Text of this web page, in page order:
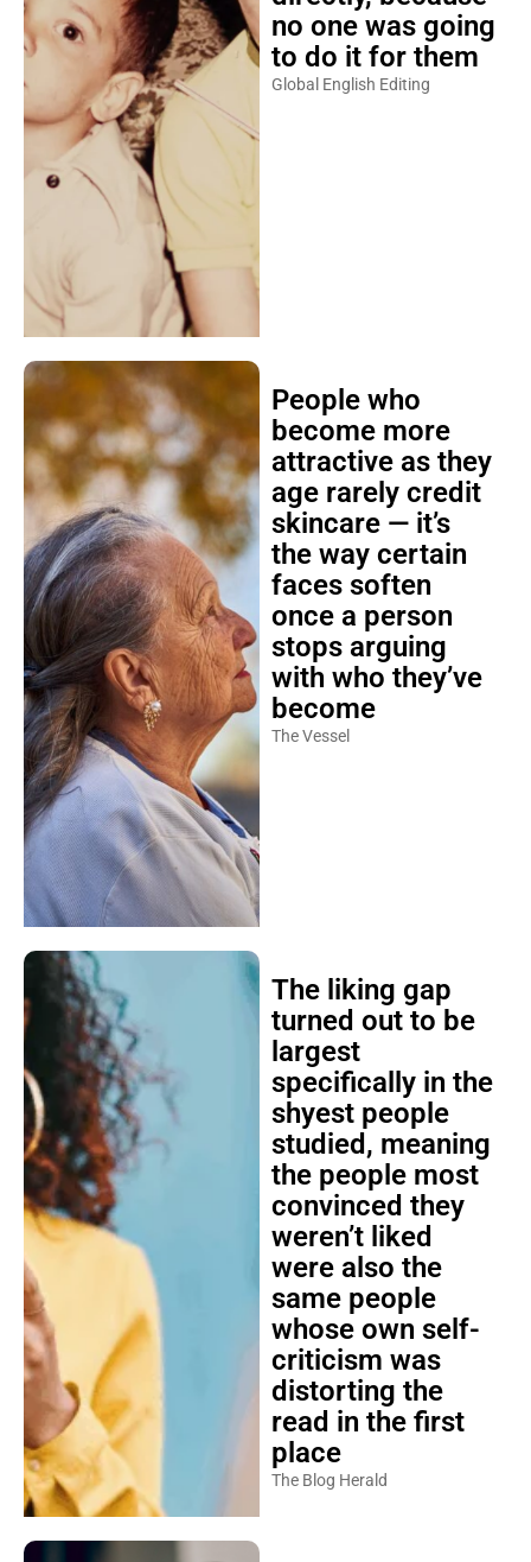
no one was going
to do it for them
Global English Editing
People who
become more
attractive as they
age rarely credit
skincare — it’s
the way certain
faces soften
once a person
stops arguing
with who they’ve
become
The Vessel
The liking gap
turned out to be
largest
specifically in the
shyest people
studied, meaning
the people most
convinced they
weren’t liked
were also the
same people
whose own self-
criticism was
distorting the
read in the first
place
The Blog Herald